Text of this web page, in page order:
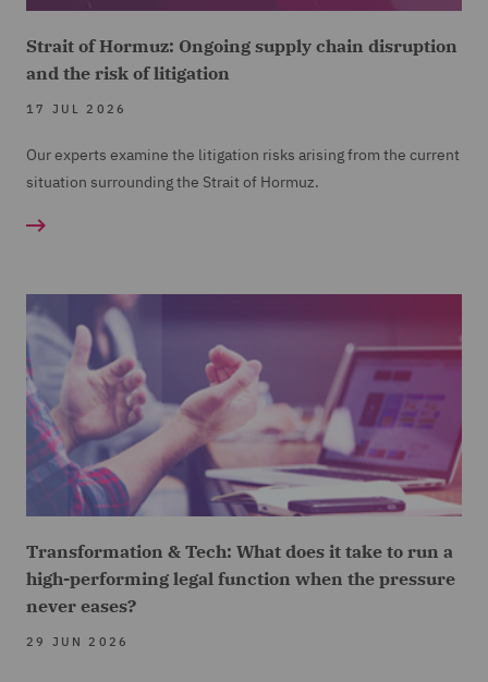
Strait of Hormuz: Ongoing supply chain disruption
and the risk of litigation
17 JUL 2026
Our experts examine the litigation risks arising from the current
situation surrounding the Strait of Hormuz.
Transformation & Tech: What does it take to run a
high-performing legal function when the pressure
never eases?
29 JUN 2026